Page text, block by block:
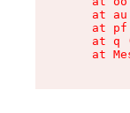
at
at
at q
at